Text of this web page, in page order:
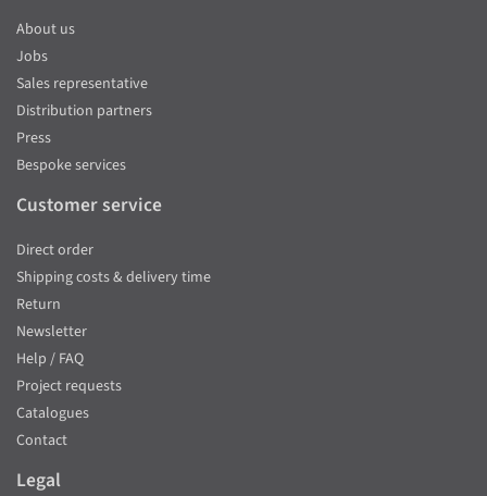
About us
Jobs
Sales representative
Distribution partners
Press
Bespoke services
Customer service
Direct order
Shipping costs & delivery time
Return
Newsletter
Help / FAQ
Project requests
Catalogues
Contact
Legal